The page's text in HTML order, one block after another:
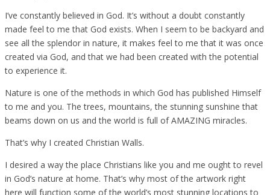
I’ve constantly believed in God. It’s without a doubt constantly
made feel to me that God exists. When I seem to be backyard and
see all the splendor in nature, it makes feel to me that it was once
created via God, and that we had been created with the potential
to experience it.
Nature is one of the methods in which God has published Himself
to me and you. The trees, mountains, the stunning sunshine that
beams down on us and the world is full of AMAZING miracles.
That’s why I created Christian Walls.
I desired a way the place Christians like you and me ought to revel
in God’s nature at home. That’s why most of the artwork right
here will function some of the world’s most stunning locations to